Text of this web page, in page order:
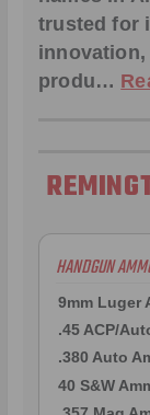
trusted for
produ…
HANDGUN
9mm Luger
.45 ACP/
.380 Auto
40 S&W